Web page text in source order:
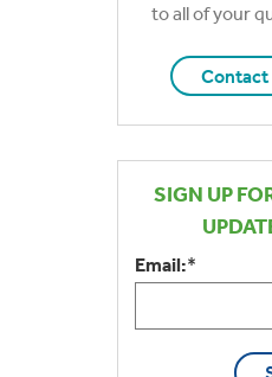
to all of your
Contact
SIGN UP
Email:*